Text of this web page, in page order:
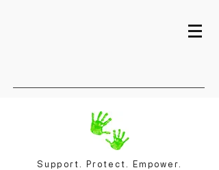
Support. Protect. Empower.